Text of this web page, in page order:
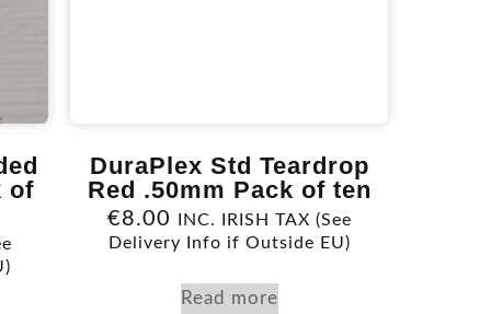
of
DuraPlex Std Teardrop
Red .50mm Pack of ten
€8.00 INC. IRISH TAX (See
Delivery Info if Outside EU)
Read more